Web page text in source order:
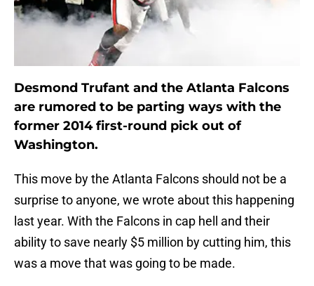
Desmond Trufant and the Atlanta Falcons
are rumored to be parting ways with the
former 2014 first-round pick out of
Washington.
This move by the Atlanta Falcons should not be a
surprise to anyone, we wrote about this happening
last year. With the Falcons in cap hell and their
ability to save nearly $5 million by cutting him, this
was a move that was going to be made.